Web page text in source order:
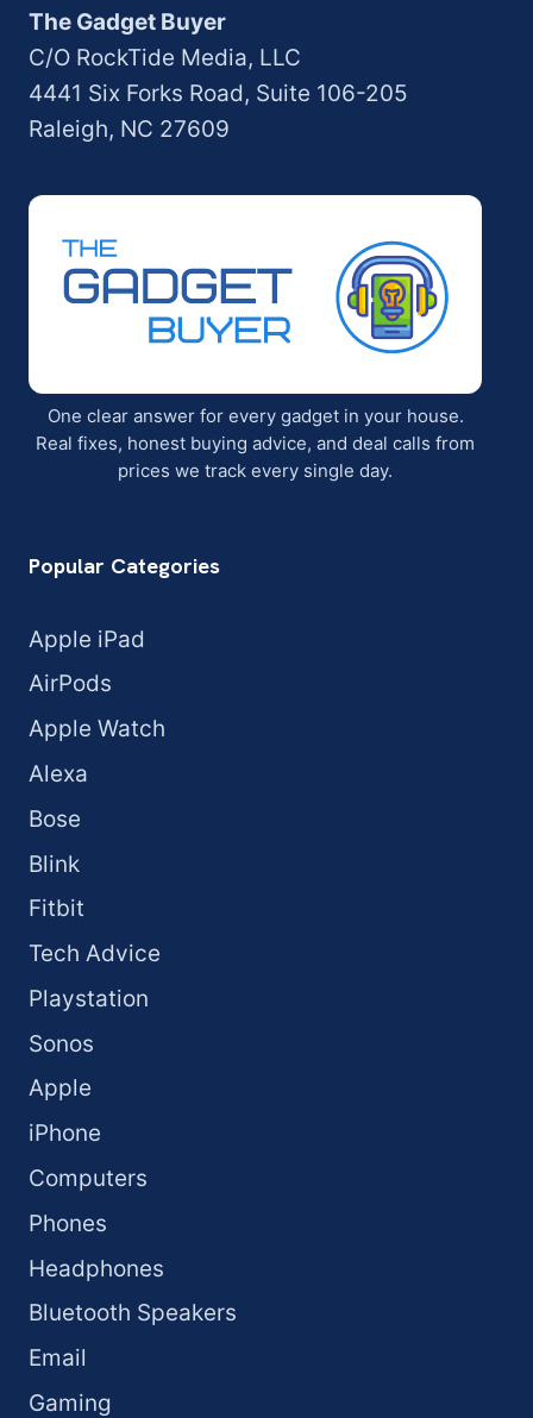
The Gadget Buyer
C/O RockTide Media, LLC
4441 Six Forks Road, Suite 106-205
Raleigh, NC 27609
One clear answer for every gadget in your house.
Real fixes, honest buying advice, and deal calls from
prices we track every single day.
Popular Categories
Apple iPad
AirPods
Apple Watch
Alexa
Bose
Blink
Fitbit
Tech Advice
Playstation
Sonos
Apple
iPhone
Computers
Phones
Headphones
Bluetooth Speakers
Email
Gaming